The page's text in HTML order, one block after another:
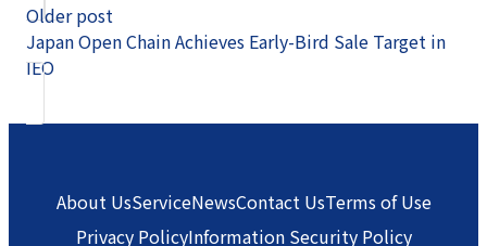
Older post
Japan Open Chain Achieves Early-Bird Sale Target in
IEO
About UsServiceNewsContact UsTerms of Use
Privacy PolicyInformation Security Policy